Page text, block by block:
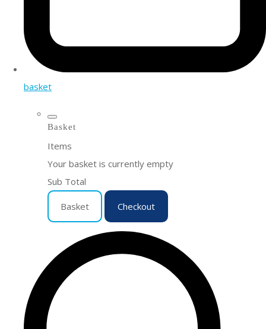
basket
Basket
Items
Your basket is currently empty
Sub Total
Basket Checkout